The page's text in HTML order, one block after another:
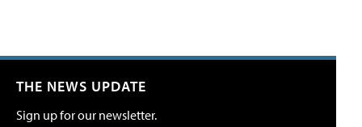
THE NEWS UPDATE
Sign up for our newsletter.